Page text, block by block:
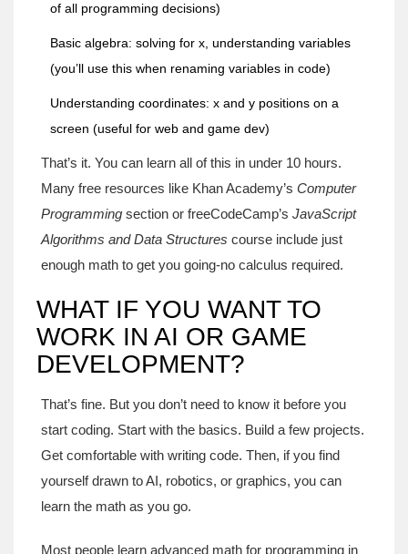
of all programming decisions)
Basic algebra: solving for x, understanding variables
(you’ll use this when renaming variables in code)
Understanding coordinates: x and y positions on a
screen (useful for web and game dev)
That’s it. You can learn all of this in under 10 hours.
Many free resources like Khan Academy’s Computer
Programming section or freeCodeCamp’s JavaScript
Algorithms and Data Structures course include just
enough math to get you going-no calculus required.
WHAT IF YOU WANT TO
WORK IN AI OR GAME
DEVELOPMENT?
That’s fine. But you don’t need to know it before you
start coding. Start with the basics. Build a few projects.
Get comfortable with writing code. Then, if you find
yourself drawn to AI, robotics, or graphics, you can
learn the math as you go.
Most people learn advanced math for programming in